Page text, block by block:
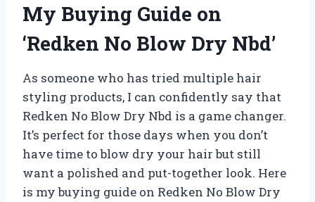
My Buying Guide on
‘Redken No Blow Dry Nbd’
As someone who has tried multiple hair
styling products, I can confidently say that
Redken No Blow Dry Nbd is a game changer.
It’s perfect for those days when you don’t
have time to blow dry your hair but still
want a polished and put-together look. Here
is my buying guide on Redken No Blow Dry